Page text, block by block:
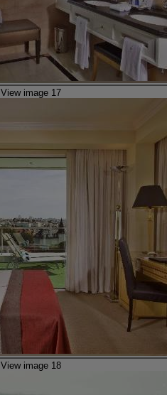
View image 17
View image 18